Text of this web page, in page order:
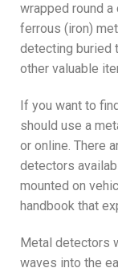
wrapped round
ferrous (iron)
detecting buried
other valuable
If you want to
should use a
or online. There
detectors
mounted on
handbook that
Metal detectors
waves into the